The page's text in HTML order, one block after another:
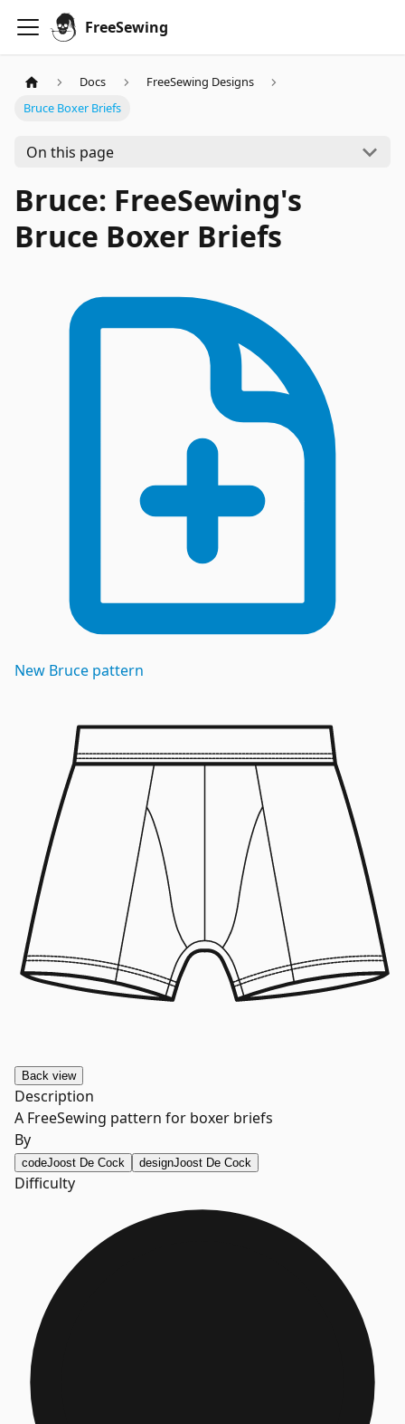
FreeSewing
Docs
FreeSewing Designs
Bruce Boxer Briefs
On this page
Bruce: FreeSewing's
Bruce Boxer Briefs
New Bruce pattern
Back view
Description
A FreeSewing pattern for boxer briefs
By
codeJoost De Cock designJoost De Cock
Difficulty